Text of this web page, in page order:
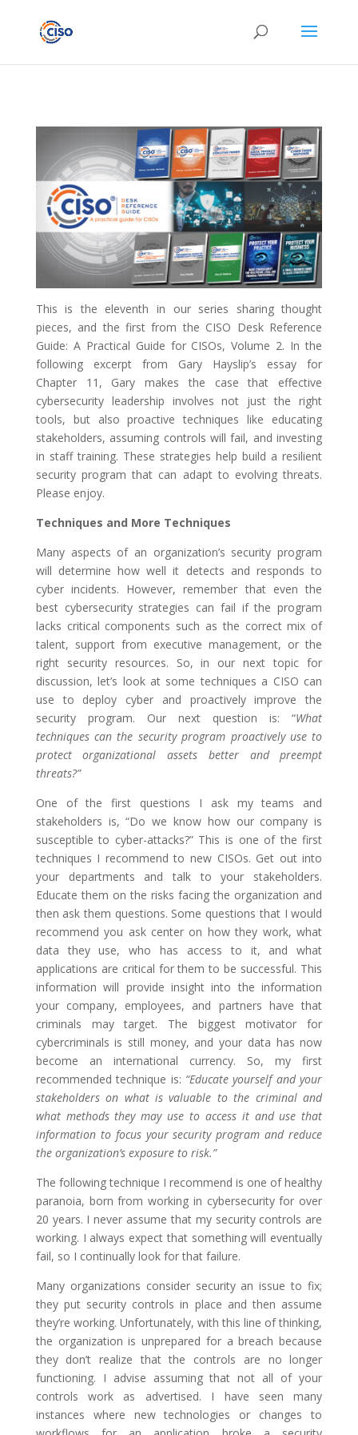
This is the eleventh in our series sharing thought
pieces, and the first from the CISO Desk Reference
Guide: A Practical Guide for CISOs, Volume 2. In the
following excerpt from Gary Hayslip’s essay for
Chapter 11, Gary makes the case that effective
cybersecurity leadership involves not just the right
tools, but also proactive techniques like educating
stakeholders, assuming controls will fail, and investing
in staff training. These strategies help build a resilient
security program that can adapt to evolving threats.
Please enjoy.
Techniques and More Techniques
Many aspects of an organization’s security program
will determine how well it detects and responds to
cyber incidents. However, remember that even the
best cybersecurity strategies can fail if the program
lacks critical components such as the correct mix of
talent, support from executive management, or the
right security resources. So, in our next topic for
discussion, let’s look at some techniques a CISO can
use to deploy cyber and proactively improve the
security program. Our next question is: “What
techniques can the security program proactively use to
protect organizational assets better and preempt
threats?”
One of the first questions I ask my teams and
stakeholders is, “Do we know how our company is
susceptible to cyber-attacks?” This is one of the first
techniques I recommend to new CISOs. Get out into
your departments and talk to your stakeholders.
Educate them on the risks facing the organization and
then ask them questions. Some questions that I would
recommend you ask center on how they work, what
data they use, who has access to it, and what
applications are critical for them to be successful. This
information will provide insight into the information
your company, employees, and partners have that
criminals may target. The biggest motivator for
cybercriminals is still money, and your data has now
become an international currency. So, my first
recommended technique is: “Educate yourself and your
stakeholders on what is valuable to the criminal and
what methods they may use to access it and use that
information to focus your security program and reduce
the organization’s exposure to risk.”
The following technique I recommend is one of healthy
paranoia, born from working in cybersecurity for over
20 years. I never assume that my security controls are
working. I always expect that something will eventually
fail, so I continually look for that failure.
Many organizations consider security an issue to fix;
they put security controls in place and then assume
they’re working. Unfortunately, with this line of thinking,
the organization is unprepared for a breach because
they don’t realize that the controls are no longer
functioning. I advise assuming that not all of your
controls work as advertised. I have seen many
instances where new technologies or changes to